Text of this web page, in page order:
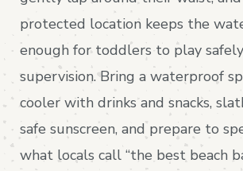
protected location keeps the
enough for toddlers to play
supervision. Bring a waterproof
cooler with drinks and snacks,
safe sunscreen, and prepare to
what locals call “the best beach